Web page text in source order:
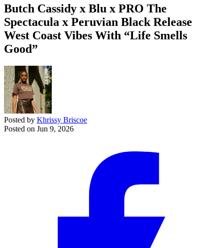
Butch Cassidy x Blu x PRO The
Spectacula x Peruvian Black Release
West Coast Vibes With “Life Smells
Good”
Posted by Khrissy Briscoe
Posted on Jun 9, 2026